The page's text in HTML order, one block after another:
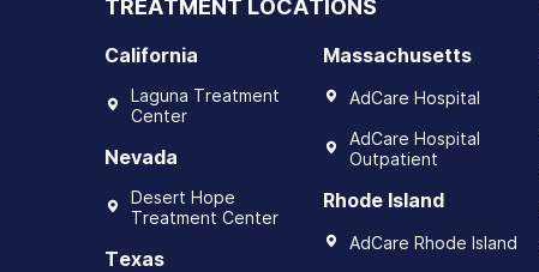
TREATMENT LOCATIONS
California
Laguna Treatment
Center
Nevada
Desert Hope
Treatment Center
Texas
Massachusetts
AdCare Hospital
AdCare Hospital
Outpatient
Rhode Island
AdCare Rhode Island